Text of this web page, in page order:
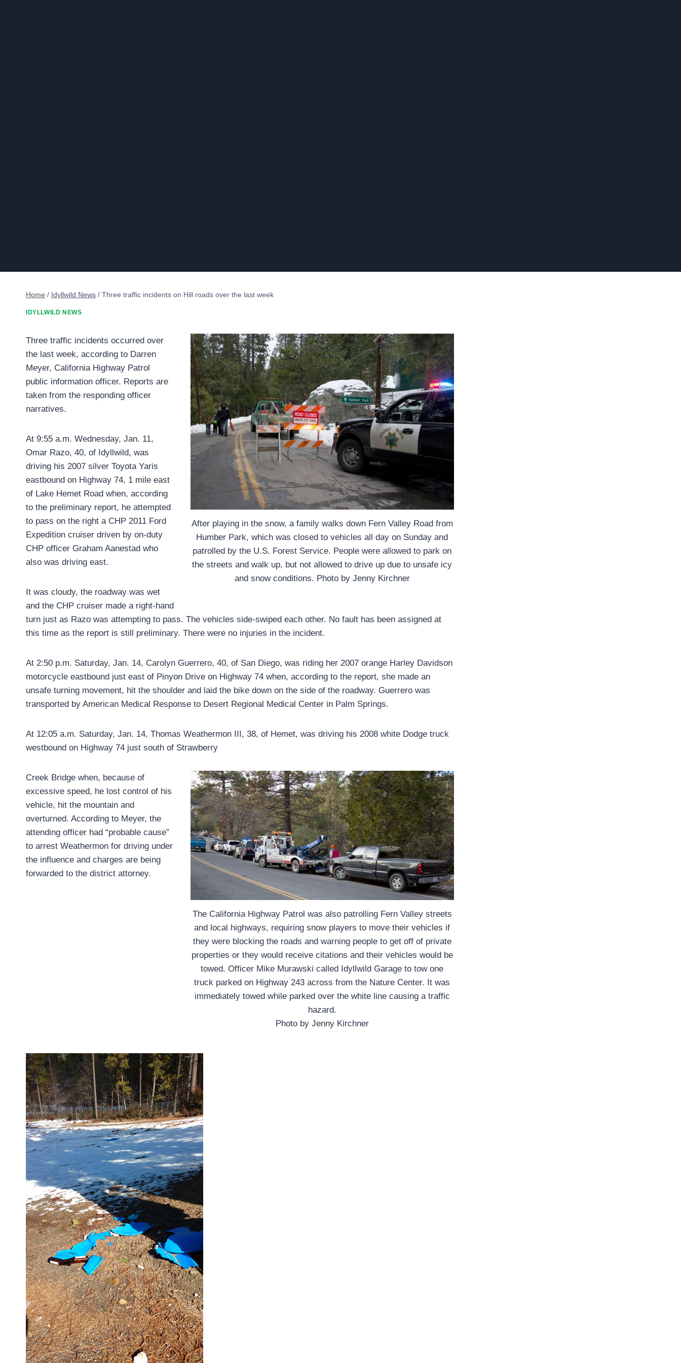
Home / Idyllwild News / Three traffic incidents on Hill roads over the last week
IDYLLWILD NEWS
After playing in the snow, a family walks down Fern Valley Road from
Humber Park, which was closed to vehicles all day on Sunday and
patrolled by the U.S. Forest Service. People were allowed to park on
the streets and walk up, but not allowed to drive up due to unsafe icy
and snow conditions. Photo by Jenny Kirchner
Three traffic incidents occurred over
the last week, according to Darren
Meyer, California Highway Patrol
public information officer. Reports are
taken from the responding officer
narratives.
At 9:55 a.m. Wednesday, Jan. 11,
Omar Razo, 40, of Idyllwild, was
driving his 2007 silver Toyota Yaris
eastbound on Highway 74, 1 mile east
of Lake Hemet Road when, according
to the preliminary report, he attempted
to pass on the right a CHP 2011 Ford
Expedition cruiser driven by on-duty
CHP officer Graham Aanestad who
also was driving east.
It was cloudy, the roadway was wet
and the CHP cruiser made a right-hand
turn just as Razo was attempting to pass. The vehicles side-swiped each other. No fault has been assigned at
this time as the report is still preliminary. There were no injuries in the incident.
At 2:50 p.m. Saturday, Jan. 14, Carolyn Guerrero, 40, of San Diego, was riding her 2007 orange Harley Davidson
motorcycle eastbound just east of Pinyon Drive on Highway 74 when, according to the report, she made an
unsafe turning movement, hit the shoulder and laid the bike down on the side of the roadway. Guerrero was
transported by American Medical Response to Desert Regional Medical Center in Palm Springs.
At 12:05 a.m. Saturday, Jan. 14, Thomas Weathermon III, 38, of Hemet, was driving his 2008 white Dodge truck
westbound on Highway 74 just south of Strawberry
The California Highway Patrol was also patrolling Fern Valley streets
and local highways, requiring snow players to move their vehicles if
they were blocking the roads and warning people to get off of private
properties or they would receive citations and their vehicles would be
towed. Officer Mike Murawski called Idyllwild Garage to tow one
truck parked on Highway 243 across from the Nature Center. It was
immediately towed while parked over the white line causing a traffic
hazard.
Photo by Jenny Kirchner
Creek Bridge when, because of
excessive speed, he lost control of his
vehicle, hit the mountain and
overturned. According to Meyer, the
attending officer had “probable cause”
to arrest Weathermon for driving under
the influence and charges are being
forwarded to the district attorney.